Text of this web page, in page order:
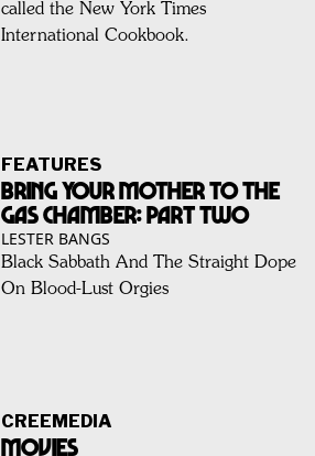
called the New York Times
International Cookbook.
FEATURES
Bring Your Mother To The
Gas Chamber: Part Two
LESTER BANGS
Black Sabbath And The Straight Dope
On Blood-Lust Orgies
CREEMEDIA
MOVIES